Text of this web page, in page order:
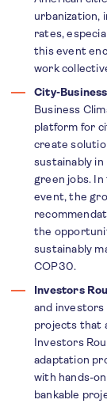
urbanization,
rates,
this event
work
City-
Business
platform for
create
sustainably
green jobs.
event, the
the
sustainably
COP30.
Investors
and investors
projects that
Investors
adaptation
with hands-
bankable